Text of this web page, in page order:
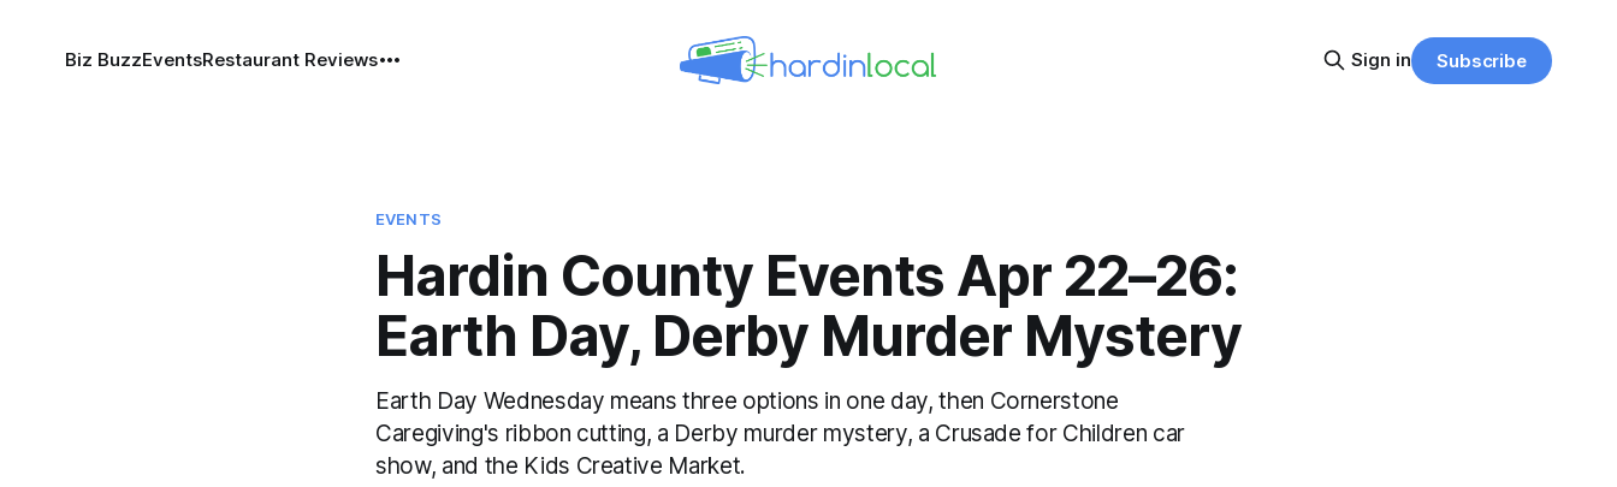
Biz BuzzEventsRestaurant Reviews Sign in Subscribe
EVENTS
Hardin County Events Apr 22–26:
Earth Day, Derby Murder Mystery
Earth Day Wednesday means three options in one day, then Cornerstone
Caregiving's ribbon cutting, a Derby murder mystery, a Crusade for Children car
show, and the Kids Creative Market.